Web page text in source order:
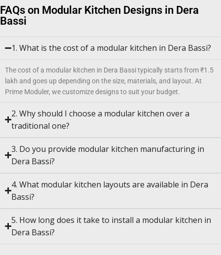
FAQs on Modular Kitchen Designs in Dera
Bassi
1. What is the cost of a modular kitchen in Dera Bassi?
The cost of a modular kitchen in Dera Bassi typically starts from ₹1.5
lakh and goes up depending on the size, materials, and layout. At
Prime Moduler, we customize designs to suit your budget.
2. Why should I choose a modular kitchen over a
traditional one?
3. Do you provide modular kitchen manufacturing in
Dera Bassi?
4. What modular kitchen layouts are available in Dera
Bassi?
5. How long does it take to install a modular kitchen in
Dera Bassi?